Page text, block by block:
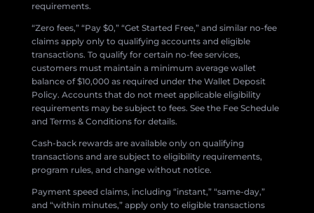
requirements.
“Zero fees,” “Pay $0,” “Get Started Free,” and similar no-fee
claims apply only to qualifying accounts and eligible
transactions. To qualify for certain no-fee services,
customers must maintain a minimum average wallet
balance of $10,000 as required under the Wallet Deposit
Policy. Accounts that do not meet applicable eligibility
requirements may be subject to fees. See the Fee Schedule
and Terms & Conditions for details.
Cash-back rewards are available only on qualifying
transactions and are subject to eligibility requirements,
program rules, and change without notice.
Payment speed claims, including “instant,” “same-day,”
and “within minutes,” apply only to eligible transactions